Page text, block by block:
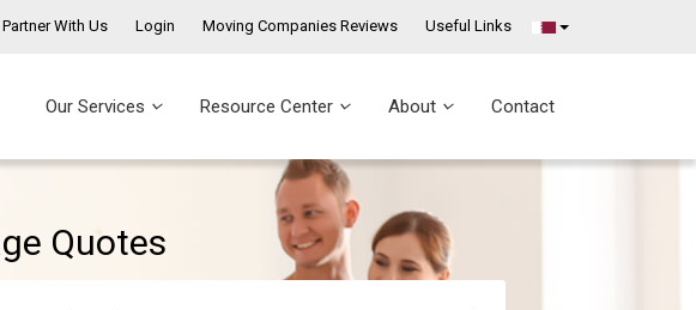
Partner With Us Login Moving Companies Reviews Useful Links
Our Services Resource Center About Contact
Quotes